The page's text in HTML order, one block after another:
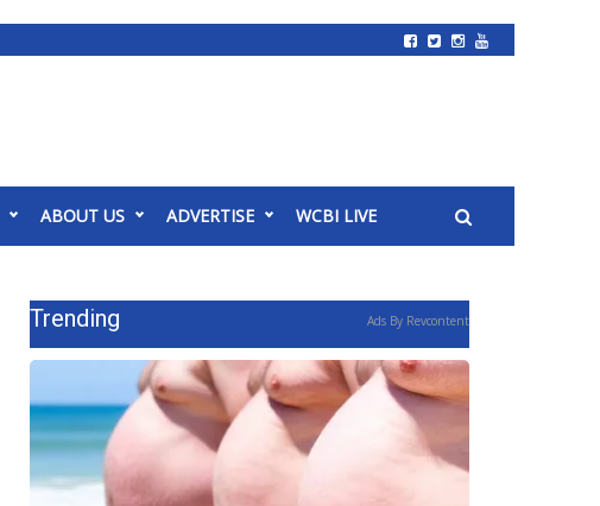
ABOUT US ADVERTISE WCBI LIVE
Trending Ads By Revcontent